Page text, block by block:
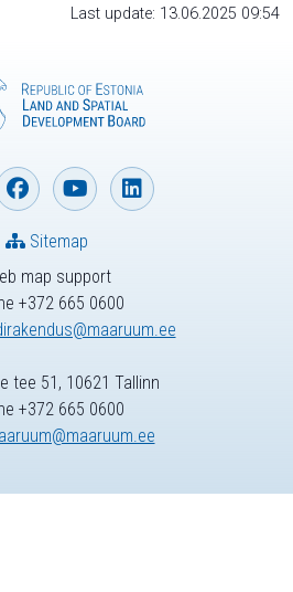
Last update: 13.06.2025 09:54
map support
+372 665 0600
Sitemap
tee 51, 10621 Tallinn
+372 665 0600